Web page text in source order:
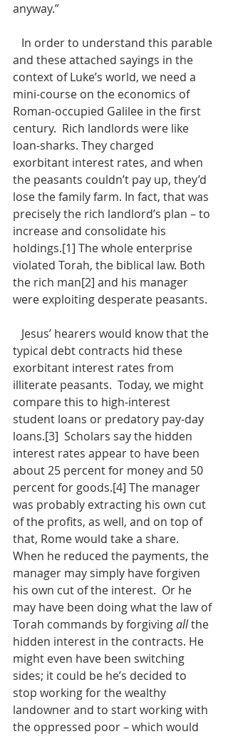
anyway.”
and these attached sayings in the
context of Luke’s world, we need a
mini-course on the economics of
Roman-occupied Galilee in the first
century.  Rich landlords were like
loan-sharks. They charged
exorbitant interest rates, and when
the peasants couldn’t pay up, they’d
lose the family farm. In fact, that was
precisely the rich landlord’s plan – to
increase and consolidate his
holdings.[1] The whole enterprise
violated Torah, the biblical law. Both
the rich man[2] and his manager
were exploiting desperate peasants.
typical debt contracts hid these
exorbitant interest rates from
illiterate peasants.  Today, we might
compare this to high-interest
student loans or predatory pay-day
loans.[3]  Scholars say the hidden
interest rates appear to have been
about 25 percent for money and 50
percent for goods.[4] The manager
was probably extracting his own cut
of the profits, as well, and on top of
that, Rome would take a share.
When he reduced the payments, the
manager may simply have forgiven
his own cut of the interest.  Or he
may have been doing what the law of
Torah commands by forgiving all the
hidden interest in the contracts. He
might even have been switching
sides; it could be he’s decided to
stop working for the wealthy
landowner and to start working with
the oppressed poor – which would